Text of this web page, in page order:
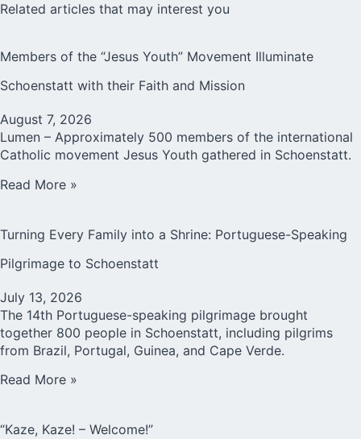
Related articles that may interest you
Members of the “Jesus Youth” Movement Illuminate
Schoenstatt with their Faith and Mission
August 7, 2026
Lumen – Approximately 500 members of the international
Catholic movement Jesus Youth gathered in Schoenstatt.
Read More »
Turning Every Family into a Shrine: Portuguese-Speaking
Pilgrimage to Schoenstatt
July 13, 2026
The 14th Portuguese-speaking pilgrimage brought
together 800 people in Schoenstatt, including pilgrims
from Brazil, Portugal, Guinea, and Cape Verde.
Read More »
“Kaze, Kaze! – Welcome!”